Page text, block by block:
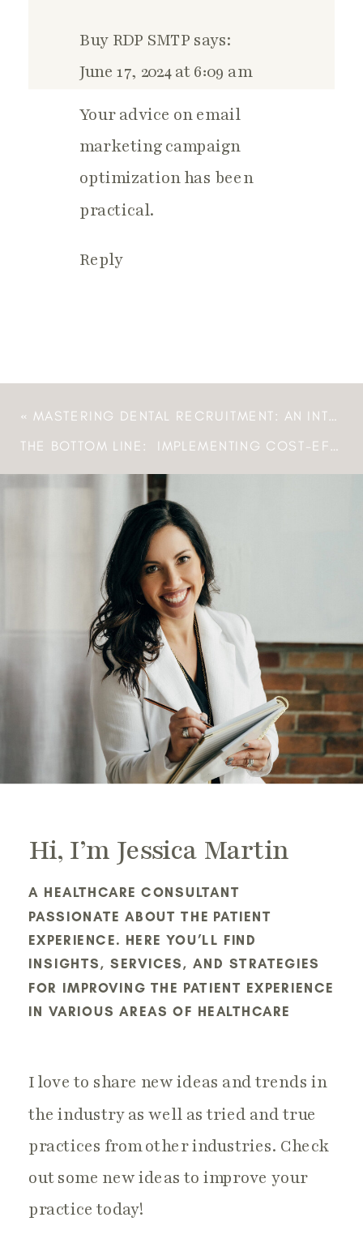
Buy RDP SMTP says:
June 17, 2024 at 6:09 am
Your advice on email
marketing campaign
optimization has been
practical.
Reply
THE BOTTOM LINE: IMPLEMENTING COST-EFFECTIVE SOLUTIONS FOR DENTAL AND MEDICAL PRACTICES
«MASTERING DENTAL RECRUITMENT: AN INTERVIEW WITH MELISSA CLEARY, FOUNDER OF YOUR DENTAL RECRUITER
Hi, I’m Jessica Martin
A HEALTHCARE CONSULTANT
PASSIONATE ABOUT THE PATIENT
EXPERIENCE. HERE YOU’LL FIND
INSIGHTS, SERVICES, AND STRATEGIES
FOR IMPROVING THE PATIENT EXPERIENCE
IN VARIOUS AREAS OF HEALTHCARE
I love to share new ideas and trends in
the industry as well as tried and true
practices from other industries. Check
out some new ideas to improve your
practice today!